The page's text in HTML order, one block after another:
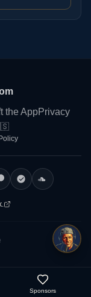
the AppPrivacy
Sponsors